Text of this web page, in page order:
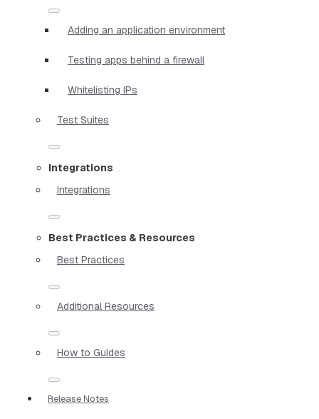
Adding an application environment
Testing apps behind a firewall
Whitelisting IPs
Test Suites
Integrations
Integrations
Best Practices & Resources
Best Practices
Additional Resources
How to Guides
Release Notes